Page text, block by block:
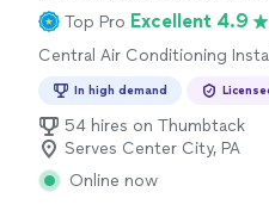
Top Pro Excellent 4.9
Central Air Conditioning
or Maintenance
In high demand
54 hires on Thumbtack
Serves Center City, PA
Online now